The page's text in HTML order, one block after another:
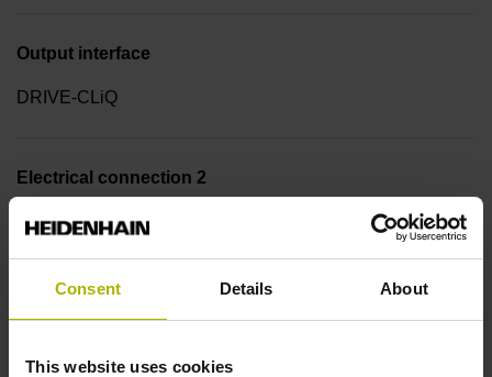
Consent Details About
This website uses cookies
Output interface
DRIVE-CLiQ
Electrical connection 2
Coupling M12, male, 8-pin